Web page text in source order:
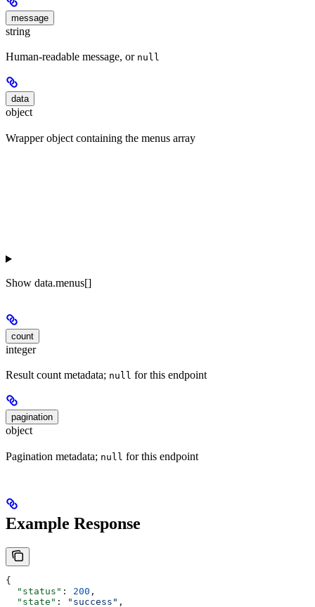
message
string
Human-readable message, or null
data
object
Wrapper object containing the menus array
Show data.menus[]
count
integer
Result count metadata; null for this endpoint
pagination
object
Pagination metadata; null for this endpoint
Example Response
{
  "status"
: 200 ,
  "state"
: "success" ,